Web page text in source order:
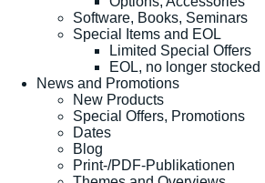
Software, Books, Seminars
Special Items and EOL
Limited Special Offers
EOL, no longer stocked
News and Promotions
New Products
Special Offers, Promotions
Dates
Blog
Print-/PDF-Publikationen